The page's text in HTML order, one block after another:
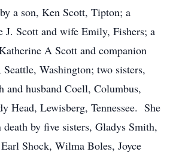
a son, Ken Scott, Tipton; a
J. Scott and wife Emily, Fishers; a
A Scott and companion
Washington; two sisters,
and husband Coell, Columbus,
Head, Lewisberg, Tennessee. She
death by five sisters, Gladys Smith,
Shock, Wilma Boles, Joyce